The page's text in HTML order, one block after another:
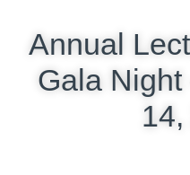
Annual
Gala